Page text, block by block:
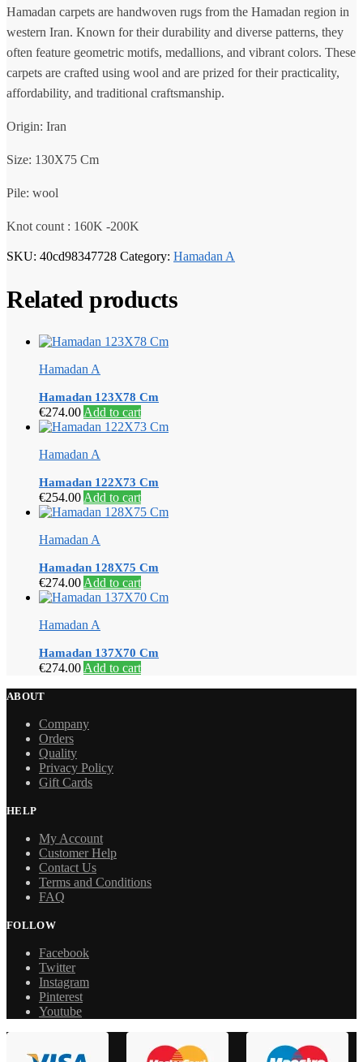
Hamadan carpets are handwoven rugs from the Hamadan region in
western Iran. Known for their durability and diverse patterns, they
often feature geometric motifs, medallions, and vibrant colors. These
carpets are crafted using wool and are prized for their practicality,
affordability, and traditional craftsmanship.
Origin: Iran
Size: 130X75 Cm
Pile: wool
Knot count : 160K -200K
SKU: 40cd98347728 Category: Hamadan A
Related products
Hamadan A
Hamadan 123X78 Cm
€274.00 Add to cart
Hamadan A
Hamadan 122X73 Cm
€254.00 Add to cart
Hamadan A
Hamadan 128X75 Cm
€274.00 Add to cart
Hamadan A
Hamadan 137X70 Cm
€274.00 Add to cart
ABOUT
Company
Orders
Quality
Privacy Policy
Gift Cards
HELP
My Account
Customer Help
Contact Us
Terms and Conditions
FAQ
FOLLOW
Facebook
Twitter
Instagram
Pinterest
Youtube